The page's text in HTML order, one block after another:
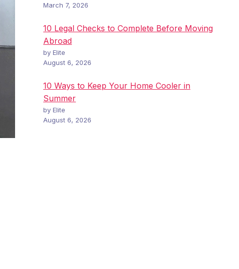
March 7, 2026
10 Legal Checks to Complete Before Moving
Abroad
by Elite
August 6, 2026
10 Ways to Keep Your Home Cooler in
Summer
by Elite
August 6, 2026